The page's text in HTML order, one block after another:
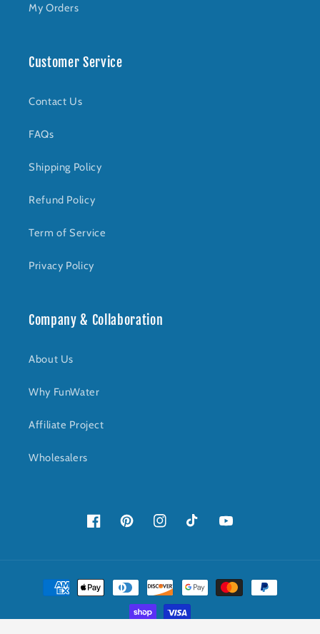
My Orders
Customer Service
Contact Us
FAQs
Shipping Policy
Refund Policy
Term of Service
Privacy Policy
Company & Collaboration
About Us
Why FunWater
Affiliate Project
Wholesalers
FacebookPinterestInstagramTikTok YouTube
Payment
methods